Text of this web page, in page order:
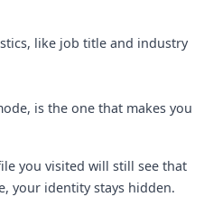
like job title and industry
is the one that makes you
you visited will still see that
your identity stays hidden.